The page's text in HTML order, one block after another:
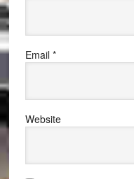
Email *
Website